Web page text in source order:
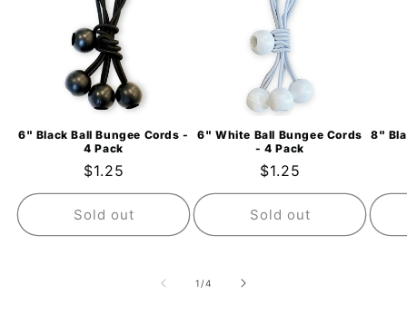
6" Black Ball Bungee Cords -
4 Pack
Regular
price
$1.25
Sold out
6" White Ball Bungee Cords
- 4 Pack
Regular
price
$1.25
Sold out
8"
1 /of
4